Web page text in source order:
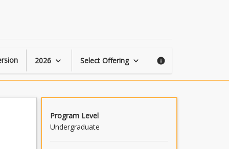
2026 keyboard_arrow_down Select Offering keyboard_arrow_down info
Program Level
Undergraduate